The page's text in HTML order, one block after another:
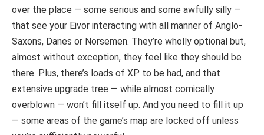
over the place — some serious and some awfully silly —
that see your Eivor interacting with all manner of Anglo-
Saxons, Danes or Norsemen. They’re wholly optional but,
almost without exception, they feel like they should be
there. Plus, there’s loads of XP to be had, and that
extensive upgrade tree — while almost comically
overblown — won’t fill itself up. And you need to fill it up
— some areas of the game’s map are locked off unless